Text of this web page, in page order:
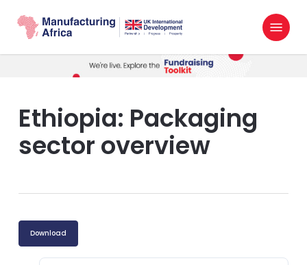
main
search
Menu
Ethiopia: Packaging
sector overview
Download